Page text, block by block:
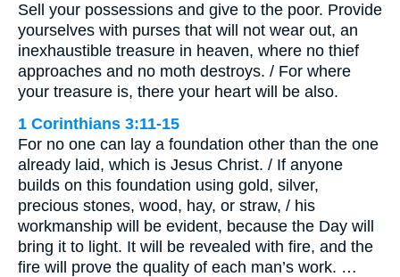
Sell your possessions and give to the poor. Provide
yourselves with purses that will not wear out, an
inexhaustible treasure in heaven, where no thief
approaches and no moth destroys. / For where
your treasure is, there your heart will be also.
1 Corinthians 3:11-15
For no one can lay a foundation other than the one
already laid, which is Jesus Christ. / If anyone
builds on this foundation using gold, silver,
precious stones, wood, hay, or straw, / his
workmanship will be evident, because the Day will
bring it to light. It will be revealed with fire, and the
fire will prove the quality of each man’s work. …